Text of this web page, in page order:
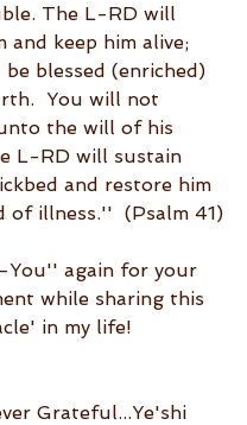
The L-RD will
and keep him alive;
blessed (enriched)
You will not
the will of his
L-RD will sustain
and restore him
of illness.''  (Psalm 41)
while sharing this
in my life!
Forever Grateful...Ye'shi